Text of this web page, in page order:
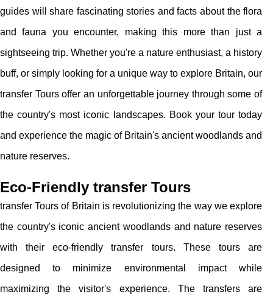
guides will share fascinating stories and facts about the flora
and fauna you encounter, making this more than just a
sightseeing trip. Whether you're a nature enthusiast, a history
buff, or simply looking for a unique way to explore Britain, our
transfer Tours offer an unforgettable journey through some of
the country's most iconic landscapes. Book your tour today
and experience the magic of Britain's ancient woodlands and
nature reserves.
Eco-Friendly transfer Tours
transfer Tours of Britain is revolutionizing the way we explore
the country's iconic ancient woodlands and nature reserves
with their eco-friendly transfer tours. These tours are
designed to minimize environmental impact while
maximizing the visitor's experience. The transfers are